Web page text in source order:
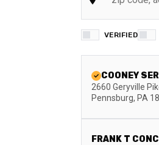
VERIFIED
COONEY
2660 Geryville
Pennsburg, PA
FRANK T